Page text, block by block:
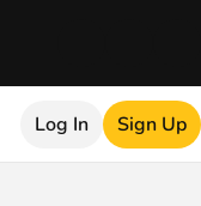
Log In Sign Up